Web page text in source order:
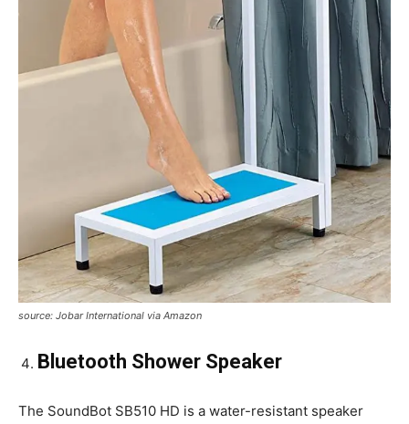
source: Jobar International via Amazon
Bluetooth Shower Speaker
The SoundBot SB510 HD is a water-resistant speaker